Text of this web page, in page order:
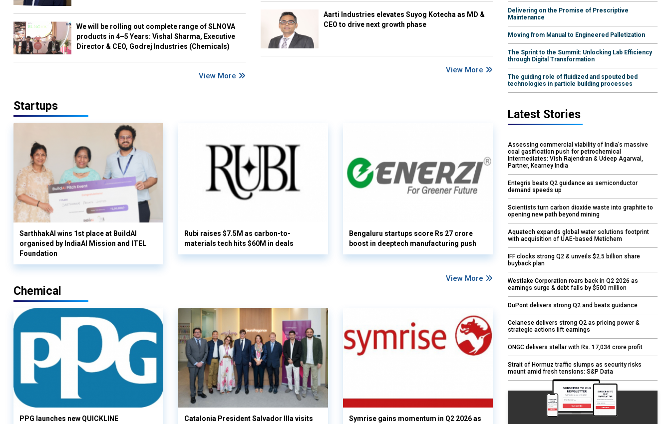
We will be rolling out complete range of SLNOVA
products in 4–5 Years: Vishal Sharma, Executive
Director & CEO, Godrej Industries (Chemicals)
View More
Aarti Industries elevates Suyog Kotecha as MD &
CEO to drive next growth phase
View More
Startups
SarthhakAI wins 1st place at BuildAI
organised by IndiaAI Mission and ITEL
Foundation
Rubi raises $7.5M as carbon-to-
materials tech hits $60M in deals
Bengaluru startups score Rs 27 crore
boost in deeptech manufacturing push
View More
Chemical
PPG launches new QUICKLINE
Catalonia President Salvador Illa visits
Symrise gains momentum in Q2 2026 as
Delivering on the Promise of Prescriptive
Maintenance
Moving from Manual to Engineered Palletization
The Sprint to the Summit: Unlocking Lab Efficiency
through Digital Transformation
The guiding role of fluidized and spouted bed
technologies in particle building processes
Latest Stories
Assessing commercial viability of India’s massive
coal gasification push for petrochemical
Intermediates: Vish Rajendran & Udeep Agarwal,
Partner, Kearney India
Entegris beats Q2 guidance as semiconductor
demand speeds up
Scientists turn carbon dioxide waste into graphite to
opening new path beyond mining
Aquatech expands global water solutions footprint
with acquisition of UAE-based Metichem
IFF clocks strong Q2 & unveils $2.5 billion share
buyback plan
Westlake Corporation roars back in Q2 2026 as
earnings surge & debt falls by $500 million
DuPont delivers strong Q2 and beats guidance
Celanese delivers strong Q2 as pricing power &
strategic actions lift earnings
ONGC delivers stellar with Rs. 17,034 crore profit
Strait of Hormuz traffic slumps as security risks
mount amid fresh tensions: S&P Data